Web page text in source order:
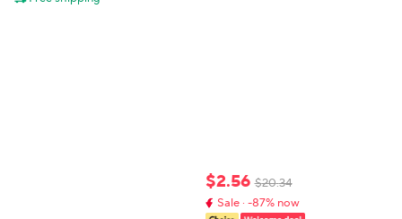
$2.56 $20.34
Sale · -87% now